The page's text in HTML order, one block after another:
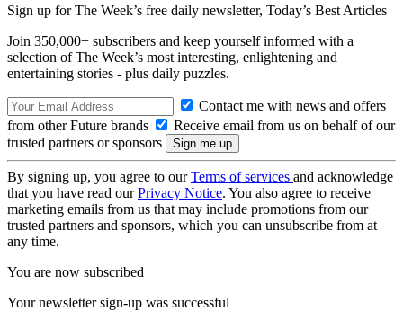
Sign up for The Week’s free daily newsletter, Today’s Best Articles
Join 350,000+ subscribers and keep yourself informed with a
selection of The Week’s most interesting, enlightening and
entertaining stories - plus daily puzzles.
Contact me with news and offers
from other Future brands
Receive email from us on behalf of our
trusted partners or sponsors
By signing up, you agree to ourTerms of services and acknowledge
that you have read ourPrivacy Notice. You also agree to receive
marketing emails from us that may include promotions from our
trusted partners and sponsors, which you can unsubscribe from at
any time.
You are now subscribed
Your newsletter sign-up was successful